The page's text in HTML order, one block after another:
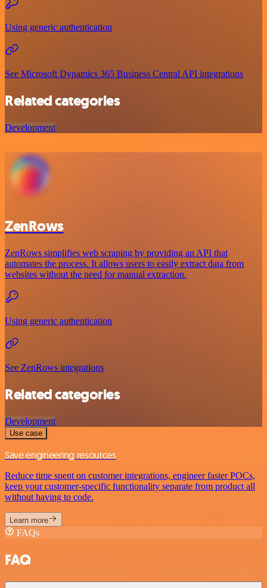
Using generic authentication
See Microsoft Dynamics 365 Business Central API integrations
Related categories
Development
ZenRows
ZenRows simplifies web scraping by providing an API that
automates the process. It allows users to easily extract data from
websites without the need for manual extraction.
Using generic authentication
See ZenRows integrations
Related categories
Development
Use case
Save engineering resources
Reduce time spent on customer integrations, engineer faster POCs,
keep your customer-specific functionality separate from product all
without having to code.
Learn more
FAQs
FAQ